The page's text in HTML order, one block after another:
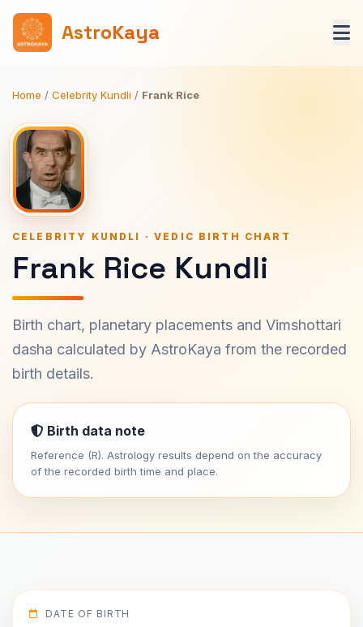
AstroKaya
Home / Celebrity Kundli / Frank Rice
CELEBRITY KUNDLI · VEDIC BIRTH CHART
Frank Rice Kundli
Birth chart, planetary placements and Vimshottari
dasha calculated by AstroKaya from the recorded
birth details.
Birth data note
Reference (R). Astrology results depend on the accuracy
of the recorded birth time and place.
DATE OF BIRTH